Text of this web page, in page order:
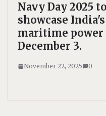
Navy Day 2025
showcase India's
maritime power
December 3.
November 22, 2025 0